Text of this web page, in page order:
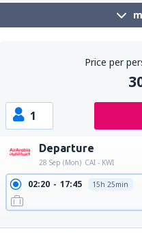
Price per
1
Departure
28 Sep (Mon) CAI - KWI
02:20 17:45 15h 25min